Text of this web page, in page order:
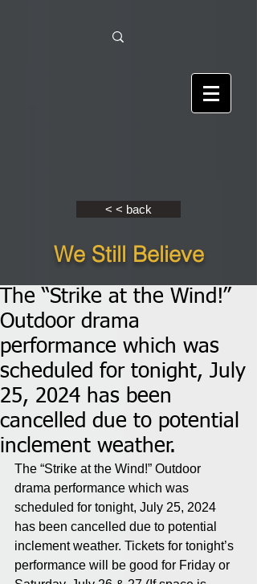
< < back
We Still Believe
The “Strike at the Wind!”
Outdoor drama
performance which was
scheduled for tonight, July
25, 2024 has been
cancelled due to potential
inclement weather.
The “Strike at the Wind!” Outdoor
drama performance which was
scheduled for tonight, July 25, 2024
has been cancelled due to potential
inclement weather. Tickets for tonight’s
performance will be good for Friday or